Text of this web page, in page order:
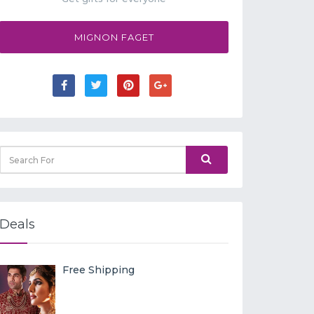
MIGNON FAGET
Deals
Free Shipping